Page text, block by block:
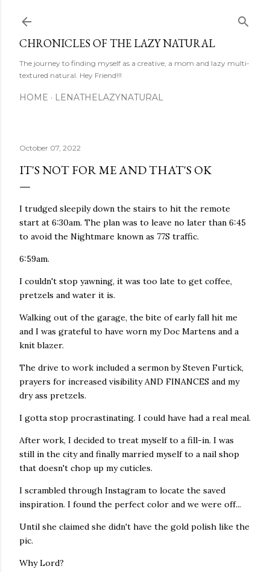
CHRONICLES OF THE LAZY NATURAL
The journey to finding myself as a creative, a mom and lazy multi-
textured natural. Hey Friend!!!
HOME LENATHELAZYNATURAL
October 07, 2022
IT'S NOT FOR ME AND THAT'S OK
I trudged sleepily down the stairs to hit the remote
start at 6:30am. The plan was to leave no later than 6:45
to avoid the Nightmare known as 77S traffic.
6:59am.
I couldn't stop yawning, it was too late to get coffee,
pretzels and water it is.
Walking out of the garage, the bite of early fall hit me
and I was grateful to have worn my Doc Martens and a
knit blazer.
The drive to work included a sermon by Steven Furtick,
prayers for increased visibility AND FINANCES and my
dry ass pretzels.
I gotta stop procrastinating. I could have had a real meal.
After work, I decided to treat myself to a fill-in. I was
still in the city and finally married myself to a nail shop
that doesn't chop up my cuticles.
I scrambled through Instagram to locate the saved
inspiration. I found the perfect color and we were off...
Until she claimed she didn't have the gold polish like the
pic.
Why Lord?